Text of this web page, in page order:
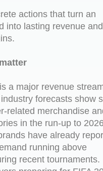
actions that turn an
into lasting revenue and
a major revenue
forecasts show
related merchandise
in the run-up to
have already
running above
recent tournaments.